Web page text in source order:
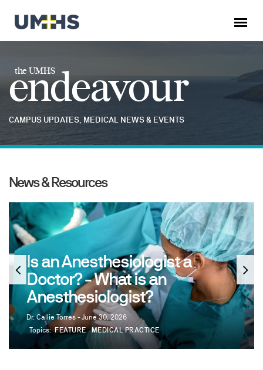
the UMHS
endeavour
CAMPUS UPDATES, MEDICAL NEWS & EVENTS
News & Resources
Is an Anesthesiologist a
Doctor? - What is an
Anesthesiologist?
Dr. Callie Torres - June 30, 2026
Topics: FEATURE MEDICAL PRACTICE